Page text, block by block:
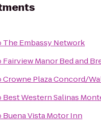
The Embassy Network
Fairview Manor Bed and
Crowne Plaza Concord/
Best Western Salinas
Buena Vista Motor Inn